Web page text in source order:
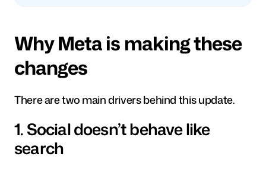
Why Meta is making these
changes
There are two main drivers behind this update.
1. Social doesn’t behave like
search